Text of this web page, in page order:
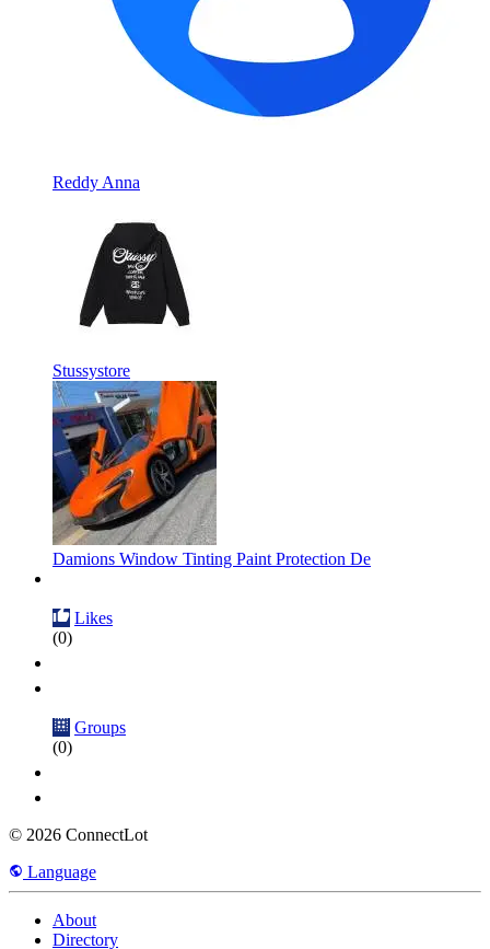
Reddy Anna
Stussystore
Damions Window Tinting Paint Protection De
Likes
(0)
Groups
(0)
© 2026 ConnectLot
Language
About
Directory